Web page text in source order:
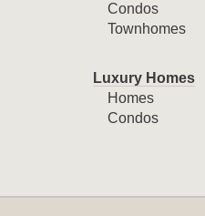
Condos
Townhomes
Luxury Homes
Homes
Condos